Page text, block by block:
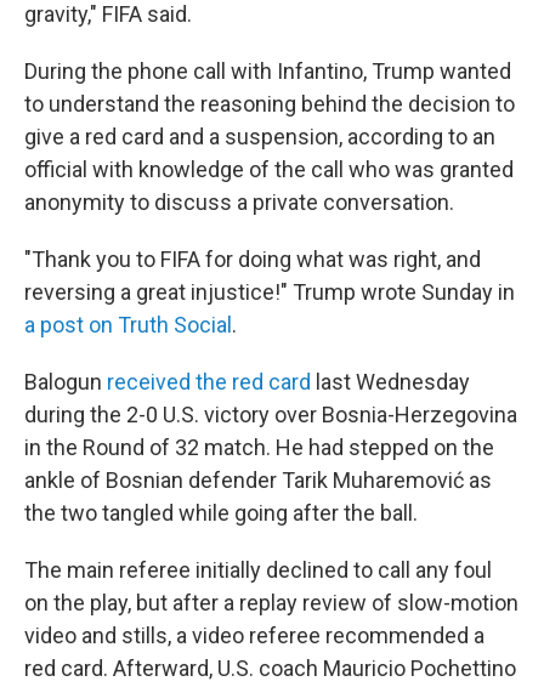
gravity," FIFA said.
During the phone call with Infantino, Trump wanted
to understand the reasoning behind the decision to
give a red card and a suspension, according to an
official with knowledge of the call who was granted
anonymity to discuss a private conversation.
"Thank you to FIFA for doing what was right, and
reversing a great injustice!" Trump wrote Sunday in
a post on Truth Social .
Balogun received the red card last Wednesday
during the 2-0 U.S. victory over Bosnia-Herzegovina
in the Round of 32 match. He had stepped on the
ankle of Bosnian defender Tarik Muharemović as
the two tangled while going after the ball.
The main referee initially declined to call any foul
on the play, but after a replay review of slow-motion
video and stills, a video referee recommended a
red card. Afterward, U.S. coach Mauricio Pochettino